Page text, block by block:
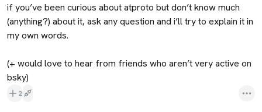
if you’ve been curious about atproto but don’t know much
(anything?) about it, ask any question and i’ll try to explain it in
my own words.
(+ would love to hear from friends who aren’t very active on
bsky)
2